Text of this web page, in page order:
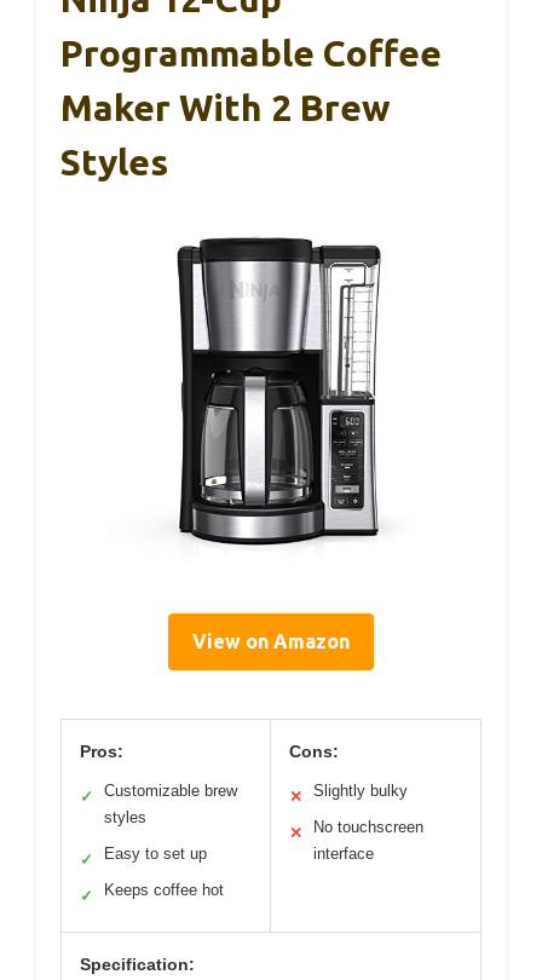
Programmable Coffee
Maker With 2 Brew
Styles
View on Amazon
Pros:
✓
Customizable brew
styles
✓ Easy to set up
✓ Keeps coffee hot
Cons:
✕ Slightly bulky
✕
No touchscreen
interface
Specification: